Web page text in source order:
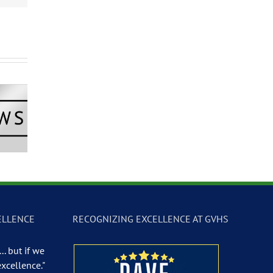
–
2026
but if we
RECOGNIZING EXCELLENCE AT GVHS